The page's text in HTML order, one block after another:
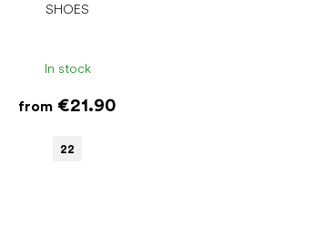
SHOES
In stock
from €21.90
22